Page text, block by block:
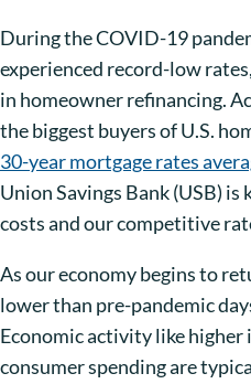
During the COVID-19
experienced record-low
in homeowner refinancing.
the biggest buyers of U.S.
30-year mortgage rates
Union Savings Bank (USB)
costs and our competitive
As our economy begins to
lower than pre-pandemic
Economic activity like
consumer spending are